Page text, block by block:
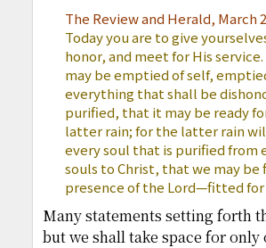
The Review and Herald, March
Today you are to give
honor, and meet for His
may be emptied of self,
everything that shall be
purified, that it may be ready
latter rain; for the latter rain
every soul that is purified from
souls to Christ, that we may
presence of the Lord—fitted
Many statements setting forth
but we shall take space for only